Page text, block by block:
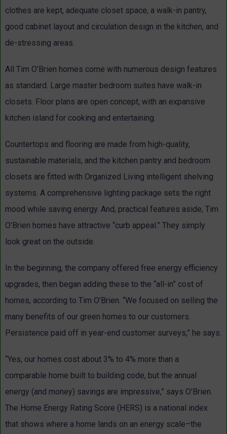
clothes are kept, adequate closet space, a walk-in pantry,
good cabinet layout and circulation design in the kitchen, and
de-stressing areas.
All Tim O’Brien homes come with numerous design features
as standard. Large master bedroom suites have walk-in
closets. Floor plans are open concept, with an expansive
kitchen island for cooking and entertaining.
Countertops and flooring are made from high-quality,
sustainable materials, and the kitchen pantry and bedroom
closets are fitted with Organized Living intelligent shelving
systems. A comprehensive lighting package sets the right
mood while saving energy. And, practical features aside, Tim
O’Brien homes have attractive “curb appeal.” They simply
look great on the outside.
In the beginning, the company offered free energy efficiency
upgrades, then began adding these to the “all-in” cost of
homes, according to Tim O’Brien. “We focused on selling the
many benefits of our green homes to our customers.
Persistence paid off in year-end customer surveys,” he says.
“Yes, our homes cost about 3% to 4% more than a
comparable home built to building code, but the annual
energy (and money) savings are impressive,” says O’Brien.
The Home Energy Rating Score (HERS) is a national index
that shows where a home lands on an energy scale–the